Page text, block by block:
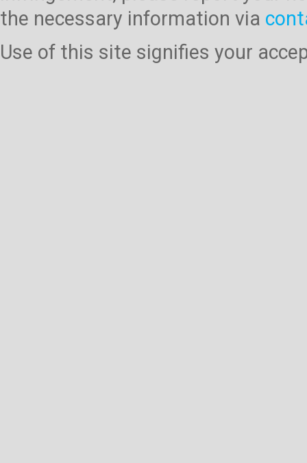
the necessary information via
Use of this site signifies your